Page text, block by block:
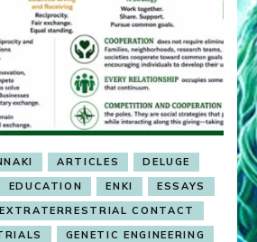
ARTICLES
DELUGE
EDUCATION ENKI
ESSAYS
EXTRATERRESTRIAL CONTACT
GENETIC ENGINEERING